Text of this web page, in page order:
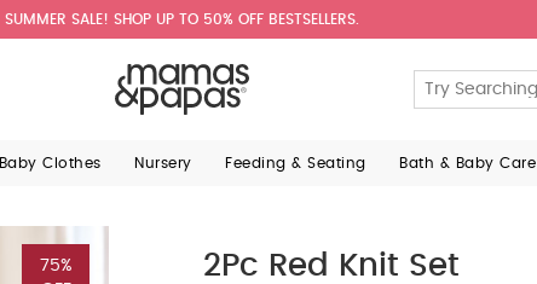
SUMMER SALE! SHOP UP TO 50% OFF BESTSELLERS.
Baby Clothes Nursery Feeding & Seating Bath & Baby Care
75%
2Pc Red Knit Set